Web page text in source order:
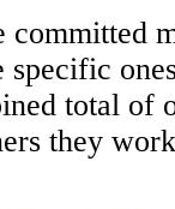
committed
specific
total of
they